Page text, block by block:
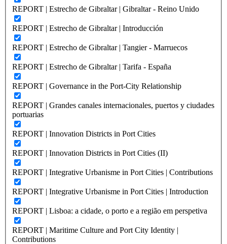
REPORT | Estrecho de Gibraltar | Gibraltar - Reino Unido
REPORT | Estrecho de Gibraltar | Introducción
REPORT | Estrecho de Gibraltar | Tangier - Marruecos
REPORT | Estrecho de Gibraltar | Tarifa - España
REPORT | Governance in the Port-City Relationship
REPORT | Grandes canales internacionales, puertos y ciudades
portuarias
REPORT | Innovation Districts in Port Cities
REPORT | Innovation Districts in Port Cities (II)
REPORT | Integrative Urbanisme in Port Cities | Contributions
REPORT | Integrative Urbanisme in Port Cities | Introduction
REPORT | Lisboa: a cidade, o porto e a região em perspetiva
REPORT | Maritime Culture and Port City Identity |
Contributions